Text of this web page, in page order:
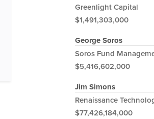
Greenlight Capital
$1,491,303,000
George Soros
Soros Fund
$5,416,602,000
Jim Simons
Renaissance
$77,426,184,000